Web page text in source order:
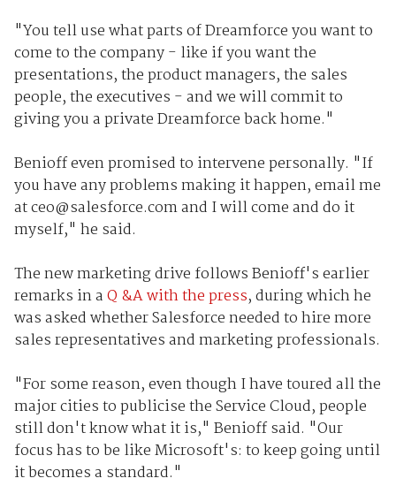
"You tell use what parts of Dreamforce you want to
come to the company - like if you want the
presentations, the product managers, the sales
people, the executives - and we will commit to
giving you a private Dreamforce back home."
Benioff even promised to intervene personally. "If
you have any problems making it happen, email me
at ceo@salesforce.com and I will come and do it
myself," he said.
The new marketing drive follows Benioff's earlier
remarks in aQ &A with the press, during which he
was asked whether Salesforce needed to hire more
sales representatives and marketing professionals.
"For some reason, even though I have toured all the
major cities to publicise the Service Cloud, people
still don't know what it is," Benioff said. "Our
focus has to be like Microsoft's: to keep going until
it becomes a standard."